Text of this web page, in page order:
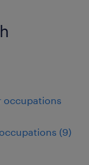
occupations
(9)